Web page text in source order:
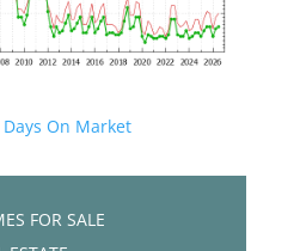
Days On Market
FOR SALE